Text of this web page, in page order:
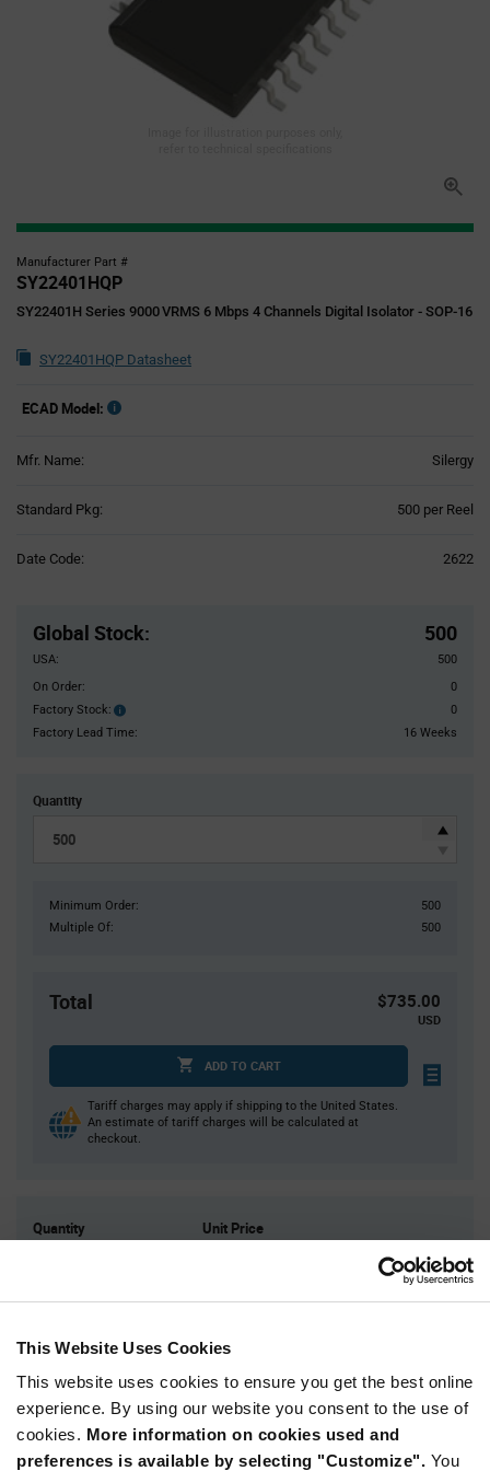
This Website Uses Cookies
This website uses cookies to ensure you get the best online
experience. By using our website you consent to the use of
cookies. More information on cookies used and
preferences is available by selecting "Customize". You
Manufacturer Part #
SY22401HQP
SY22401H Series 9000 VRMS 6 Mbps 4 Channels Digital Isolator - SOP-16
SY22401HQP Datasheet
ECAD Model:
Mfr. Name: Silergy
Standard Pkg: 500 per Reel
Date Code: 2622
Global Stock: 500
USA:
500
On Order:
0
Factory Stock:
Factory
Stock:
0
Factory Lead Time:
16 Weeks
Quantity
Minimum Order:
500
Multiple Of:
500
Total $735.00
USD
ADD TO CART
Tariff charges may apply if shipping to the United States.
An estimate of tariff charges will be calculated at
checkout.
Quantity Unit Price
2,000
$1.44
2,500+
$1.43
Variant
Available Packaging